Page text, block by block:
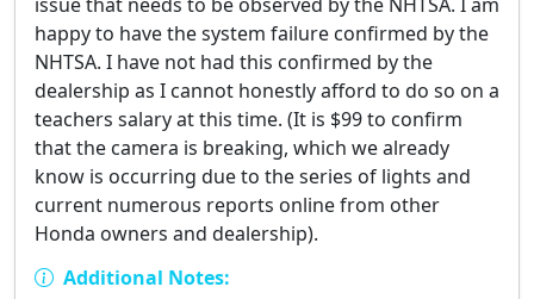
happy to have the system failure confirmed by the
NHTSA. I have not had this confirmed by the
dealership as I cannot honestly afford to do so on a
teachers salary at this time. (It is $99 to confirm
that the camera is breaking, which we already
know is occurring due to the series of lights and
current numerous reports online from other
Honda owners and dealership).
Additional Notes: